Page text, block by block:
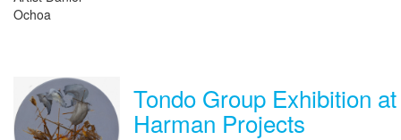
Ochoa
Tondo Group Exhibition at
Harman Projects